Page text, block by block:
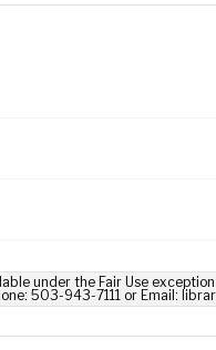
under the Fair Use
503-943-7111 or Email: